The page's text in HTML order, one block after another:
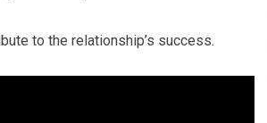
to the relationship’s success.